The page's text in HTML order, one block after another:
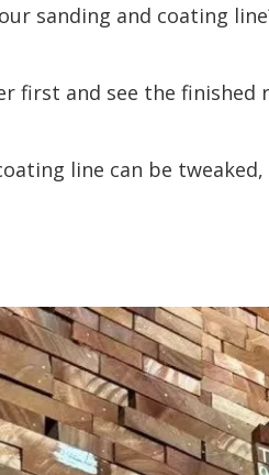
sanding and coating
first and see the finished
line can be